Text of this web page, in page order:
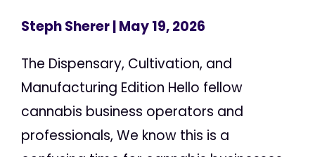
Steph Sherer| May 19, 2026
The Dispensary, Cultivation, and
Manufacturing Edition Hello fellow
cannabis business operators and
professionals, We know this is a